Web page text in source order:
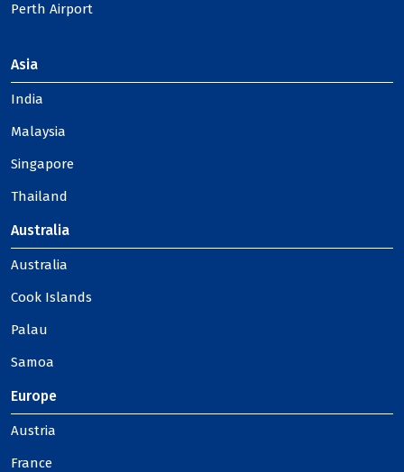
Perth Airport
Asia
India
Malaysia
Singapore
Thailand
Australia
Australia
Cook Islands
Palau
Samoa
Europe
Austria
France